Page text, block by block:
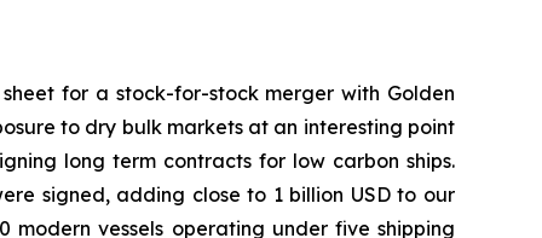
for a stock-for-stock merger with Golden
to dry bulk markets at an interesting point
long term contracts for low carbon ships.
signed, adding close to 1 billion USD to our
vessels operating under five shipping